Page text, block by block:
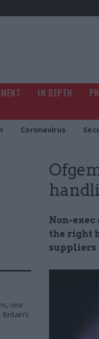
IN DEPTH
Coronavirus
Non-
the right
suppliers
one